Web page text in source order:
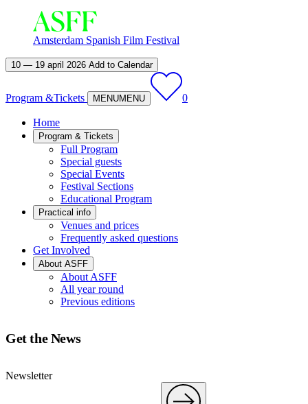
Amsterdam Spanish Film Festival
10 — 19 april 2026 Add to Calendar
Program &Tickets MENUMENU 0
Home
Program & Tickets
Full Program
Special guests
Special Events
Festival Sections
Educational Program
Practical info
Venues and prices
Frequently asked questions
Get Involved
About ASFF
About ASFF
All year round
Previous editions
Get the News
Newsletter